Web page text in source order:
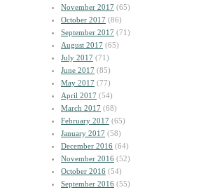
November 2017 (65)
October 2017 (86)
September 2017 (71)
August 2017 (65)
July 2017 (71)
June 2017 (85)
May 2017 (77)
April 2017 (54)
March 2017 (68)
February 2017 (65)
January 2017 (58)
December 2016 (64)
November 2016 (52)
October 2016 (54)
September 2016 (55)